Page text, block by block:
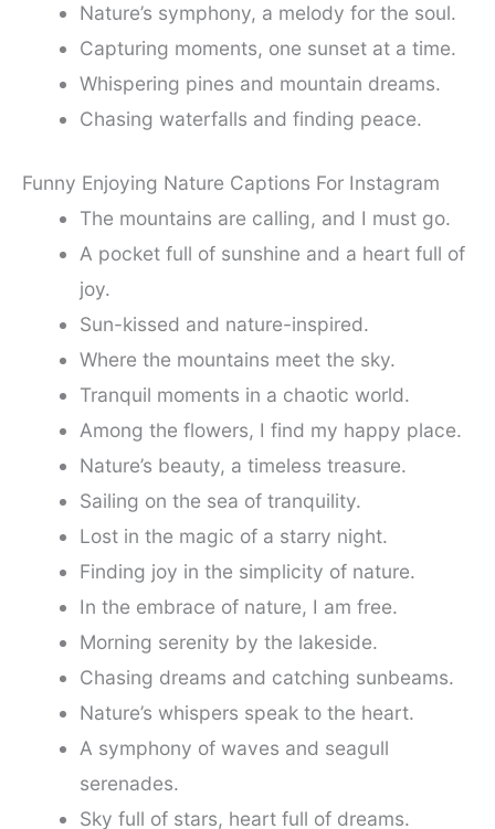
Nature’s symphony, a melody for the soul.
Capturing moments, one sunset at a time.
Whispering pines and mountain dreams.
Chasing waterfalls and finding peace.
Funny Enjoying Nature Captions For Instagram
The mountains are calling, and I must go.
A pocket full of sunshine and a heart full of
joy.
Sun-kissed and nature-inspired.
Where the mountains meet the sky.
Tranquil moments in a chaotic world.
Among the flowers, I find my happy place.
Nature’s beauty, a timeless treasure.
Sailing on the sea of tranquility.
Lost in the magic of a starry night.
Finding joy in the simplicity of nature.
In the embrace of nature, I am free.
Morning serenity by the lakeside.
Chasing dreams and catching sunbeams.
Nature’s whispers speak to the heart.
A symphony of waves and seagull
serenades.
Sky full of stars, heart full of dreams.